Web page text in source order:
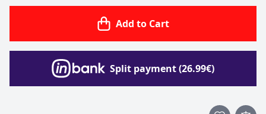
Add to Cart
Split payment (26.99€)